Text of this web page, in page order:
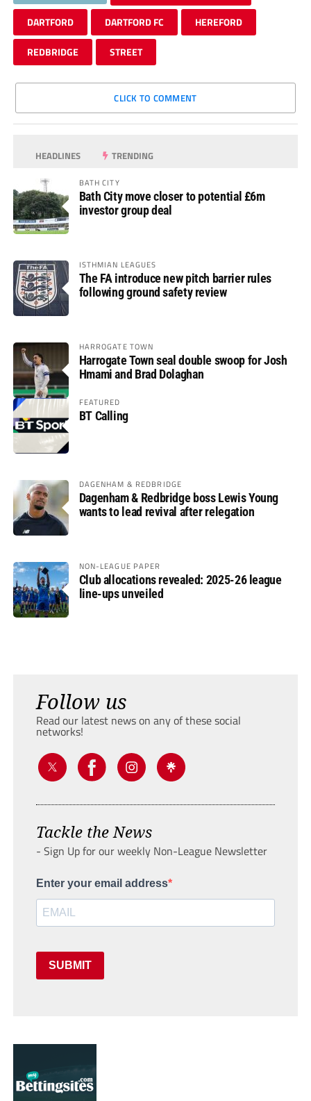
DARTFORD DARTFORD FC HEREFORD
REDBRIDGE STREET
CLICK TO COMMENT
HEADLINES TRENDING
BATH CITY
Bath City move closer to potential £6m
investor group deal
ISTHMIAN LEAGUES
The FA introduce new pitch barrier rules
following ground safety review
HARROGATE TOWN
Harrogate Town seal double swoop for Josh
Hmami and Brad Dolaghan
FEATURED
BT Calling
DAGENHAM & REDBRIDGE
Dagenham & Redbridge boss Lewis Young
wants to lead revival after relegation
NON-LEAGUE PAPER
Club allocations revealed: 2025-26 league
line-ups unveiled
Follow us
Read our latest news on any of these social
networks!
Tackle the News
- Sign Up for our weekly Non-League Newsletter
Enter your email address
SUBMIT